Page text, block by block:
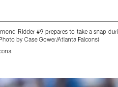
Ridder #9 prepares to take a snap
by Case Gower/Atlanta Falcons)